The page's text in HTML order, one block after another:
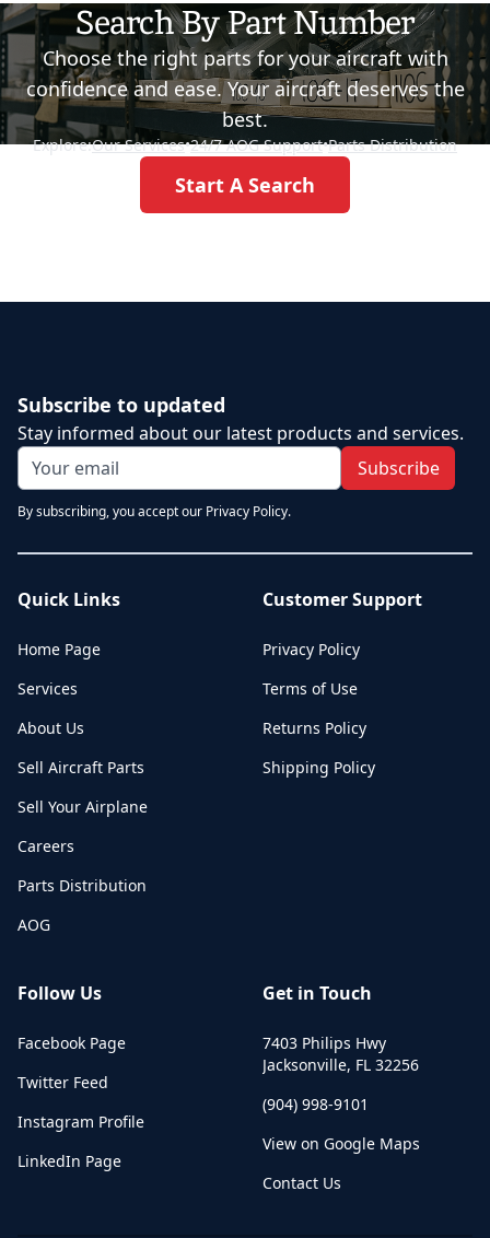
Search By Part Number
Choose the right parts for your aircraft with
confidence and ease. Your aircraft deserves the
best.
Explore:Our Services•24/7 AOG Support•Parts Distribution
Start A Search
Subscribe to updated
Stay informed about our latest products and services.
Subscribe
By subscribing, you accept our Privacy Policy.
Quick Links
Home Page
Services
About Us
Sell Aircraft Parts
Sell Your Airplane
Careers
Parts Distribution
AOG
Customer Support
Privacy Policy
Terms of Use
Returns Policy
Shipping Policy
Follow Us
Facebook Page
Twitter Feed
Instagram Profile
LinkedIn Page
Get in Touch
7403 Philips Hwy
Jacksonville, FL 32256
(904) 998-9101
View on Google Maps
Contact Us